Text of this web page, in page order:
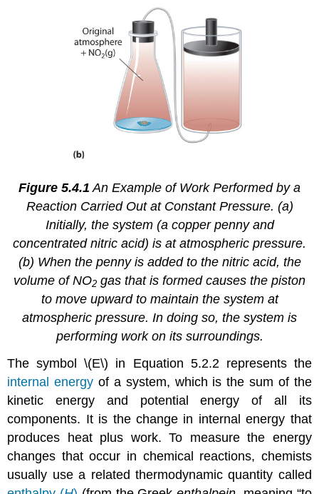
Figure 5.4.1 An Example of Work Performed by a
Reaction Carried Out at Constant Pressure. (a)
Initially, the system (a copper penny and
concentrated nitric acid) is at atmospheric pressure.
(b) When the penny is added to the nitric acid, the
volume of NO2 gas that is formed causes the piston
to move upward to maintain the system at
atmospheric pressure. In doing so, the system is
performing work on its surroundings.
The symbol \(E\) in Equation 5.2.2 represents the
internal energy of a system, which is the sum of the
kinetic energy and potential energy of all its
components. It is the change in internal energy that
produces heat plus work. To measure the energy
changes that occur in chemical reactions, chemists
usually use a related thermodynamic quantity called